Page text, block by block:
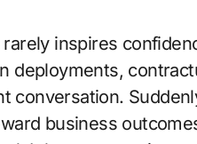
inspires
deployments,
conversation.
business